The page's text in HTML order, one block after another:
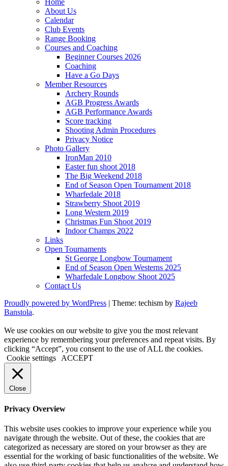
About Us
Calendar
Club Events
Range Booking
Courses and Coaching
Beginner Courses 2026
Coaching
Have a Go Days
Member Resources
Archery Rounds
AGB Progress Awards
AGB Performance Awards
Score tracking
Shooting Admin Procedures
Privacy Notice
Photo Gallery
IronMan 2010
Easter fun shoot 2018
The Big Weekend 2018
End of Season Open Tournament 2018
Wharfedale 2018
Strawberry Shoot 2019
Long Western 2019
Christmas Fun Shoot 2019
Indoor Champs 2022
Links
Open Tournaments
St George Longbow Tournament
End of Season Open Westerns 2025
Wharfedale Longbow Shoot 2025
Contact Us
Proudly powered by WordPress | Theme: techism by Rajeeb
Banstola.
We use cookies on our website to give you the most relevant
experience by remembering your preferences and repeat visits. By
clicking “Accept”, you consent to the use of ALL the cookies.
Cookie settings
ACCEPT
Close
Privacy Overview
This website uses cookies to improve your experience while you
navigate through the website. Out of these, the cookies that are
categorized as necessary are stored on your browser as they are
essential for the working of basic functionalities of the website. We